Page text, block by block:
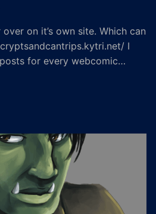
on it’s own site. Which can
I
for every webcomic…